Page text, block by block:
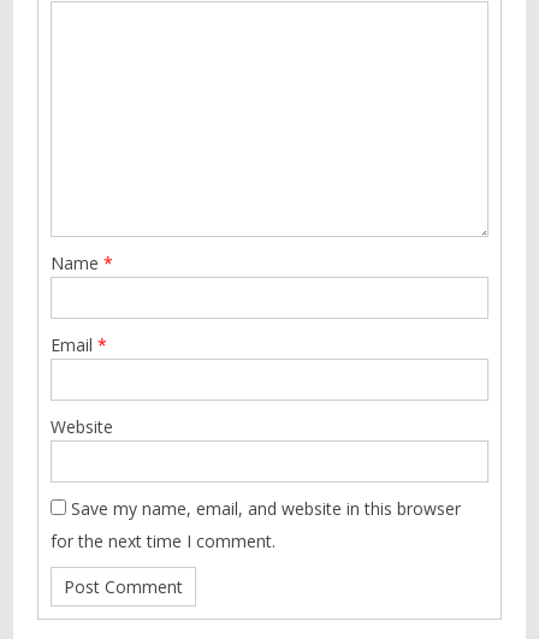
Name*
Email*
Website
Save my name, email, and website in this browser
for the next time I comment.